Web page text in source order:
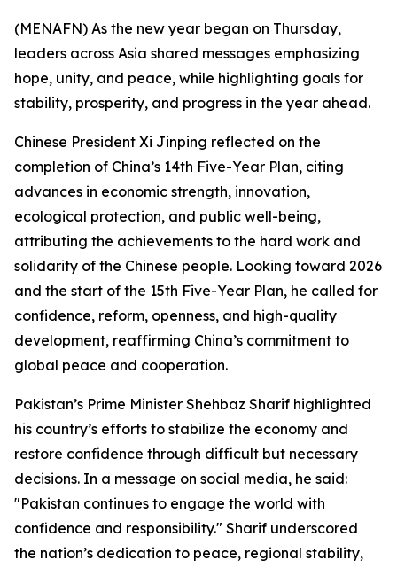
(MENAFN) As the new year began on Thursday,
leaders across Asia shared messages emphasizing
hope, unity, and peace, while highlighting goals for
stability, prosperity, and progress in the year ahead.
Chinese President Xi Jinping reflected on the
completion of China’s 14th Five-Year Plan, citing
advances in economic strength, innovation,
ecological protection, and public well-being,
attributing the achievements to the hard work and
solidarity of the Chinese people. Looking toward 2026
and the start of the 15th Five-Year Plan, he called for
confidence, reform, openness, and high-quality
development, reaffirming China’s commitment to
global peace and cooperation.
Pakistan’s Prime Minister Shehbaz Sharif highlighted
his country’s efforts to stabilize the economy and
restore confidence through difficult but necessary
decisions. In a message on social media, he said:
"Pakistan continues to engage the world with
confidence and responsibility." Sharif underscored
the nation’s dedication to peace, regional stability,